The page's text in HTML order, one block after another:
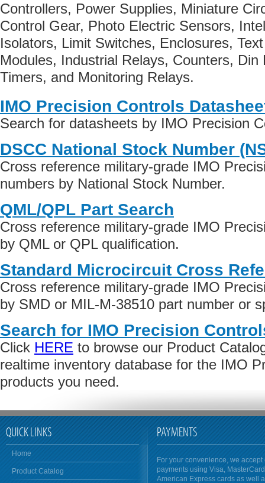
Controllers, Power Supplies, Miniature
Control Gear, Photo Electric Sensors,
Isolators, Limit Switches, Enclosures,
Modules, Industrial Relays, Counters, Din
Timers, and Monitoring Relays.
IMO Precision Controls
Search for datasheets by IMO Precision
DSCC National Stock Number
Cross reference military-grade IMO
numbers by National Stock Number.
QML/QPL Part Search
Cross reference military-grade IMO
by QML or QPL qualification.
Standard Microcircuit Cross
Cross reference military-grade IMO
by SMD or MIL-M-38510 part number or
Search for IMO Precision
Click HERE to browse our Product
realtime inventory database for the IMO
products you need.
QUICK LINKS
Home
Product Catalog
PAYMENTS
For your convenience, we accept
payments using Visa,
American Express cards as well